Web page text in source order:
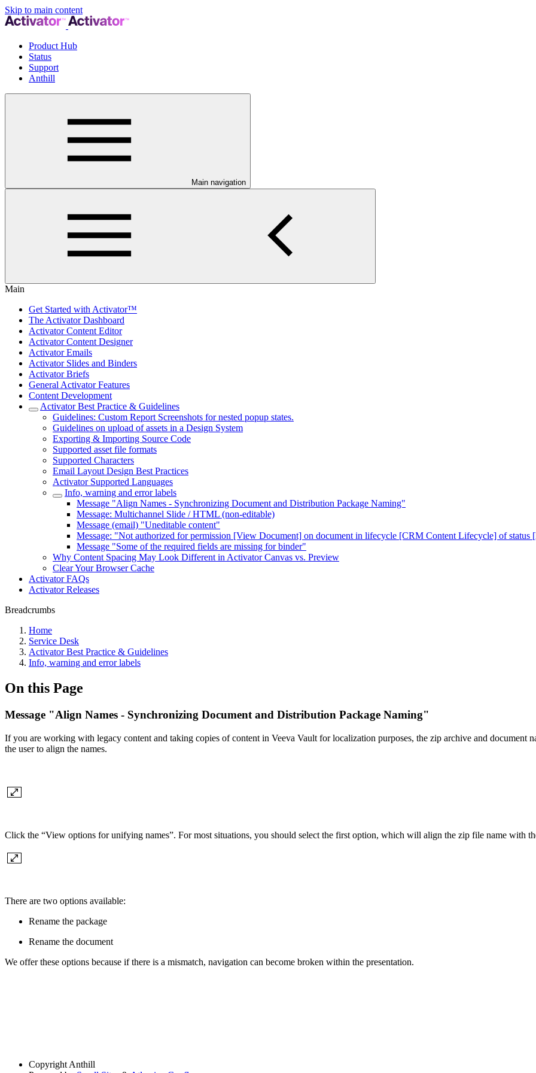
Skip to main content
Product Hub
Status
Support
Anthill
Main navigation
Main
Get Started with Activator™
The Activator Dashboard
Activator Content Editor
Activator Content Designer
Activator Emails
Activator Slides and Binders
Activator Briefs
General Activator Features
Content Development
Activator Best Practice & Guidelines
Guidelines: Custom Report Screenshots for nested popup states.
Guidelines on upload of assets in a Design System
Exporting & Importing Source Code
Supported asset file formats
Supported Characters
Email Layout Design Best Practices
Activator Supported Languages
Info, warning and error labels
Message "Align Names - Synchronizing Document and Distribution Package Naming"
Message: Multichannel Slide / HTML (non-editable)
Message (email) "Uneditable content"
Message: "Not authorized for permission [View Document] on document in lifecycle [CRM Content Lifecycle] of status
Message "Some of the required fields are missing for binder"
Why Content Spacing May Look Different in Activator Canvas vs. Preview
Clear Your Browser Cache
Activator FAQs
Activator Releases
Breadcrumbs
Home
Service Desk
Activator Best Practice & Guidelines
Info, warning and error labels
On this Page
Message "Align Names - Synchronizing Document and Distribution Package Naming"
If you are working with legacy content and taking copies of content in Veeva Vault for localization purposes, the zip archive and document
the user to align the names.
Click the “View options for unifying names”. For most situations, you should select the first option, which will align the zip file name with
There are two options available:
Rename the package
Rename the document
We offer these options because if there is a mismatch, navigation can become broken within the presentation.
Copyright Anthill